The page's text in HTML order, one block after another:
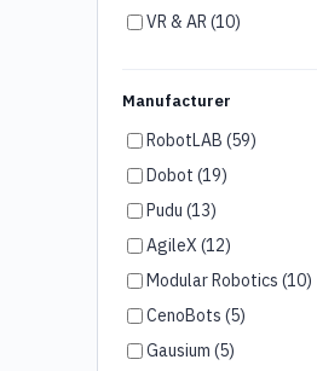
VR & AR (10)
Brand Ambassador (6)
Manufacturer
RobotLAB (59)
Dobot (19)
Pudu (13)
AgileX (12)
Modular Robotics (10)
CenoBots (5)
Gausium (5)